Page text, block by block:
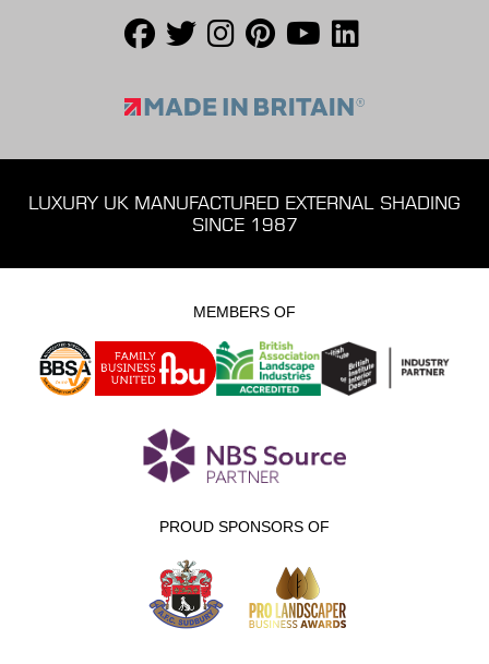
LUXURY UK MANUFACTURED EXTERNAL SHADING
SINCE 1987
MEMBERS OF
PROUD SPONSORS OF